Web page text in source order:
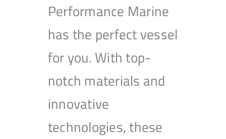
Performance Marine
has the perfect vessel
for you. With top-
notch materials and
innovative
technologies, these